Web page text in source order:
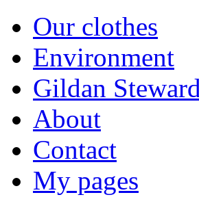
Our clothes
Environment
Gildan
About
Contact
My pages